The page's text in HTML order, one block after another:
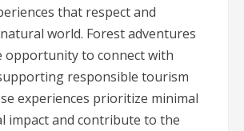
that respect and
world. Forest adventures
opportunity to connect with
responsible tourism
experiences prioritize minimal
impact and contribute to the